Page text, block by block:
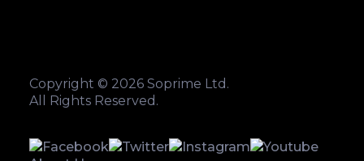
Copyright © 2026 Soprime Ltd.
All Rights Reserved.